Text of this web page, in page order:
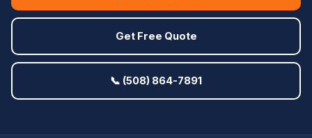
Get Free Quote
📞 (508) 864-7891